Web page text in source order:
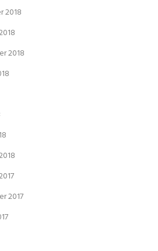
2018
2018
2017